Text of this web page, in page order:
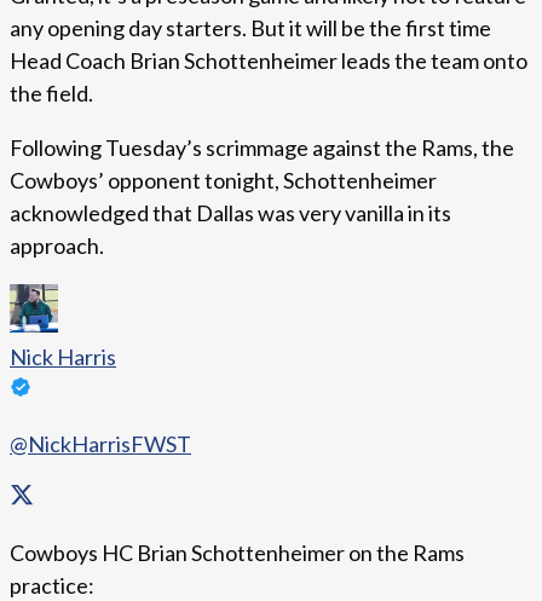
any opening day starters. But it will be the first time
Head Coach Brian Schottenheimer leads the team onto
the field.
Following Tuesday’s scrimmage against the Rams, the
Cowboys’ opponent tonight, Schottenheimer
acknowledged that Dallas was very vanilla in its
approach.
Nick Harris
@NickHarrisFWST
Cowboys HC Brian Schottenheimer on the Rams
practice: